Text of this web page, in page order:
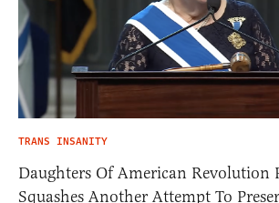
TRANS INSANITY
Daughters Of American Revolution
Squashes Another Attempt To